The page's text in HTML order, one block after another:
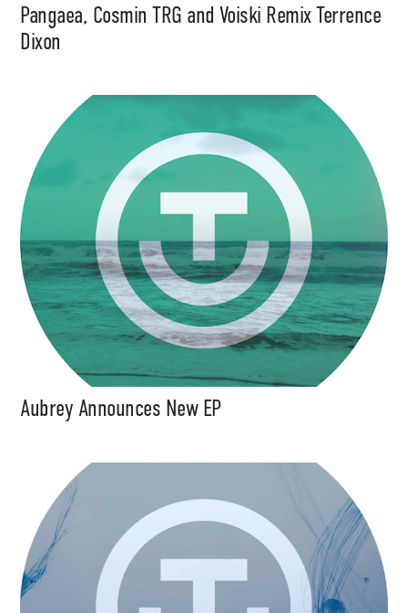
Pangaea, Cosmin TRG and Voiski Remix Terrence
Dixon
Aubrey Announces New EP